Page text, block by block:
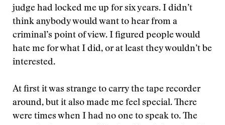
judge had locked me up for six years. I didn’t
think anybody would want to hear from a
criminal’s point of view. I figured people would
hate me for what I did, or at least they wouldn’t be
interested.
At first it was strange to carry the tape recorder
around, but it also made me feel special. There
were times when I had no one to speak to. The